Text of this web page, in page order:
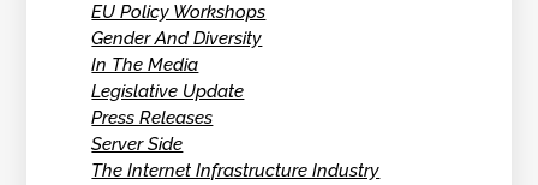
EU Policy Workshops
Gender And Diversity
In The Media
Legislative Update
Press Releases
Server Side
The Internet Infrastructure Industry